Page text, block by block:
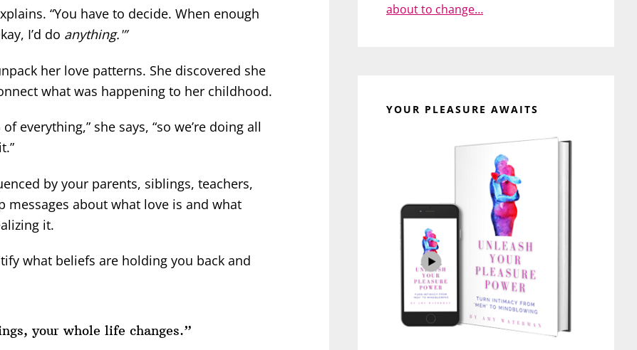
“You have to decide. When enough
I’d do anything.'”
her love patterns. She discovered she
what was happening to her childhood.
everything,” she says, “so we’re doing all
by your parents, siblings, teachers,
messages about what love is and what
it.
what beliefs are holding you back and
your whole life changes.”
about to change…
YOUR PLEASURE AWAITS